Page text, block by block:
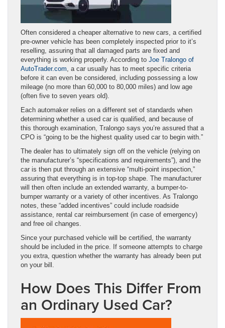
Often considered a cheaper alternative to new cars, a certified
pre-owner vehicle has been completely inspected prior to it’s
reselling, assuring that all damaged parts are fixed and
everything is working properly. According to Joe Tralongo of
AutoTrader.com , a car usually has to meet specific criteria
before it can even be considered, including possessing a low
mileage (no more than 60,000 to 80,000 miles) and low age
(often five to seven years old).
Each automaker relies on a different set of standards when
determining whether a used car is qualified, and because of
this thorough examination, Tralongo says you’re assured that a
CPO is “going to be the highest quality used car to begin with.”
The dealer has to ultimately sign off on the vehicle (relying on
the manufacturer’s “specifications and requirements”), and the
car is then put through an extensive “multi-point inspection,”
assuring that everything is in top-top shape. The manufacturer
will then often include an extended warranty, a bumper-to-
bumper warranty or a variety of other incentives. As Tralongo
notes, these “added incentives” could include roadside
assistance, rental car reimbursement (in case of emergency)
and free oil changes.
Since your purchased vehicle will be certified, the warranty
should be included in the price. If someone attempts to charge
you extra, question whether the warranty has already been put
on your bill.
How Does This Differ From
an Ordinary Used Car?